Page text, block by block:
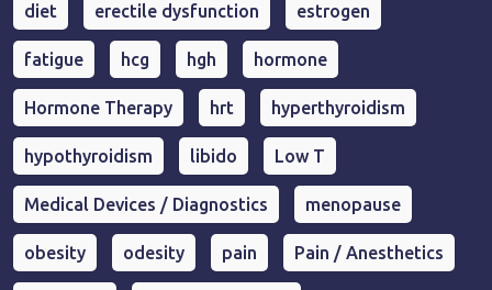
diet erectile dysfunction estrogen
fatigue hcg hgh hormone
Hormone Therapy hrt hyperthyroidism
hypothyroidism libido Low T
Medical Devices / Diagnostics menopause
obesity odesity pain Pain / Anesthetics